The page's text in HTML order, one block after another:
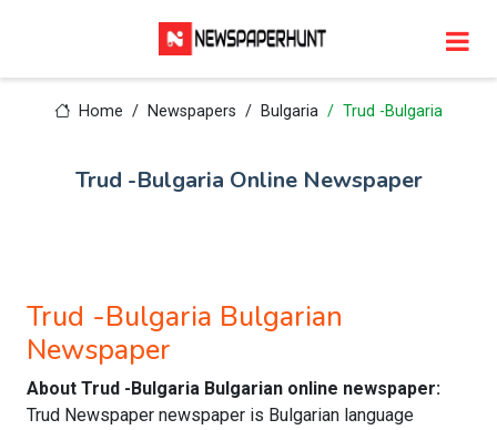
Home Newspapers Bulgaria Trud -Bulgaria
Trud -Bulgaria Online Newspaper
Trud -Bulgaria Bulgarian
Newspaper
About Trud -Bulgaria Bulgarian online newspaper:
Trud Newspaper newspaper is Bulgarian language